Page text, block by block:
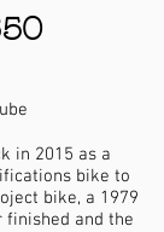
in 2015 as a
bike to
bike, a 1979
finished and the